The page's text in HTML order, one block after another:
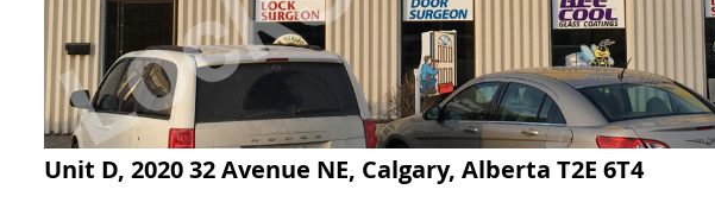
Unit D, 2020 32 Avenue NE, Calgary, Alberta T2E 6T4